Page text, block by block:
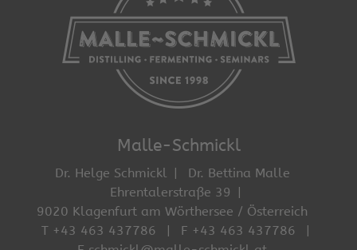
Malle-Schmickl
Dr. Helge Schmickl
Dr. Bettina Malle
Ehrentalerstraße 39
9020 Klagenfurt am Wörthersee / Österreich
T +43 463 437786
F +43 463 437786